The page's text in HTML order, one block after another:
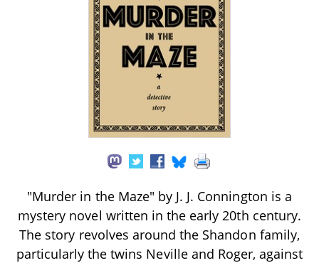
"Murder in the Maze" by J. J. Connington is a
mystery novel written in the early 20th century.
The story revolves around the Shandon family,
particularly the twins Neville and Roger, against